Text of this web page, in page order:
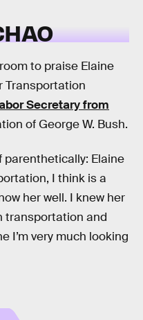
to praise Elaine
Transportation
Secretary from
of George W. Bush.
parenthetically: Elaine
I think is a
her well. I knew her
transportation and
I’m very much looking